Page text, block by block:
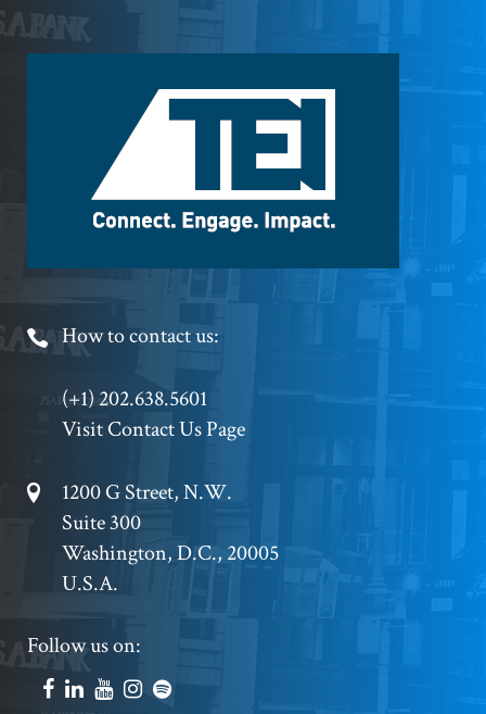
Footer
Phone
How to contact us:
(+1) 202.638.5601
Visit Contact Us Page
Footer
Address
1200 G Street, N.W.
Suite 300
Washington, D.C., 20005
U.S.A.
Footer
Social
Follow us on: